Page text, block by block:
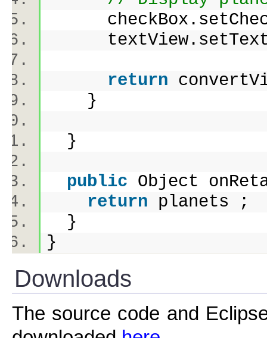
return
}
}
public Object
return planets
}
}
Downloads
The source code and